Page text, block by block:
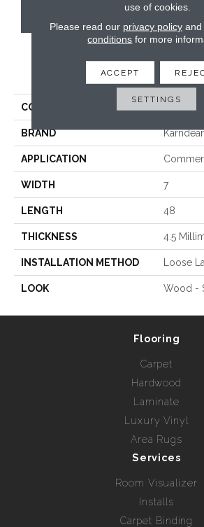
CONTACT US
PRODUCT
COLLECTION
BRAND
APPLICATION
WIDTH 7
LENGTH 48
THICKNESS 4.5
INSTALLATION METHOD Loose
LOOK Wood -
Flooring
Carpet
Hardwood
Laminate
Luxury Vinyl
Area Rugs
Services
Room Visualizer
Installs
Carpet Binding
use of cookies.
Please read our privacy policyand
conditions for more
ACCEPT
SETTINGS